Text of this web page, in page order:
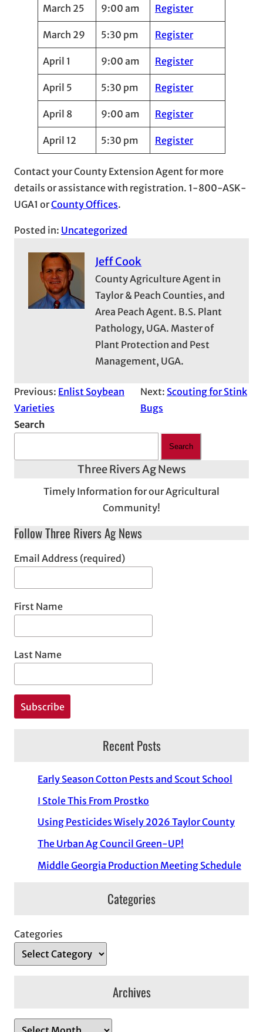
March 25 9:00 am Register
March 29 5:30 pm Register
April 1 9:00 am Register
April 5 5:30 pm Register
April 8 9:00 am Register
April 12 5:30 pm Register
Contact your County Extension Agent for more
details or assistance with registration. 1-800-ASK-
UGA1 orCounty Offices.
Posted in: Uncategorized
Jeff Cook
County Agriculture Agent in
Taylor & Peach Counties, and
Area Peach Agent. B.S. Plant
Pathology, UGA. Master of
Plant Protection and Pest
Management, UGA.
Previous: Enlist Soybean
Varieties
Next: Scouting for Stink
Bugs
Search
Search
Three Rivers Ag News
Timely Information for our Agricultural
Community!
Follow Three Rivers Ag News
Email Address (required)
First Name
Last Name
Recent Posts
Early Season Cotton Pests and Scout School
I Stole This From Prostko
Using Pesticides Wisely 2026 Taylor County
The Urban Ag Council Green-UP!
Middle Georgia Production Meeting Schedule
Categories
Categories
Archives